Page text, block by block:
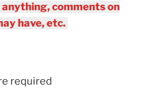
comments on
have, etc.
required